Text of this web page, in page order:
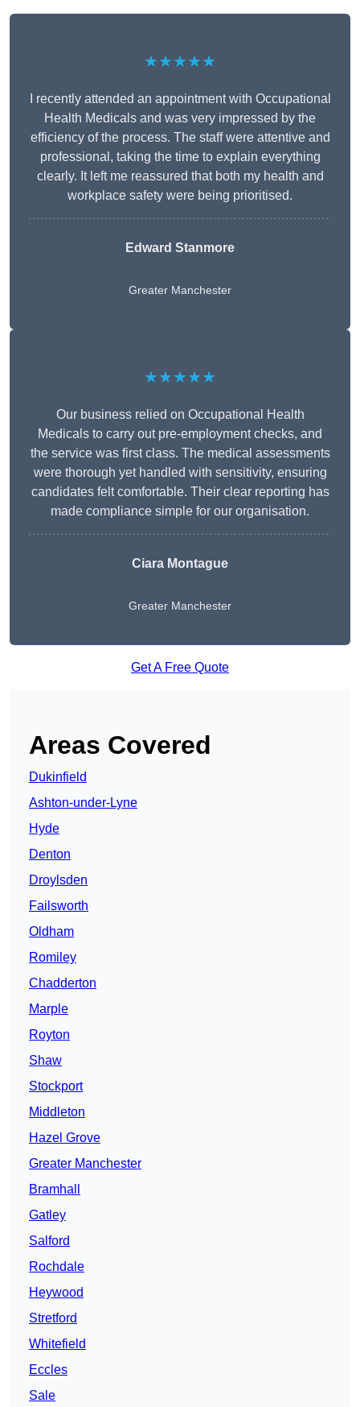
★★★★★
I recently attended an appointment with Occupational
Health Medicals and was very impressed by the
efficiency of the process. The staff were attentive and
professional, taking the time to explain everything
clearly. It left me reassured that both my health and
workplace safety were being prioritised.
Edward Stanmore
Greater Manchester
★★★★★
Our business relied on Occupational Health
Medicals to carry out pre-employment checks, and
the service was first class. The medical assessments
were thorough yet handled with sensitivity, ensuring
candidates felt comfortable. Their clear reporting has
made compliance simple for our organisation.
Ciara Montague
Greater Manchester
Get A Free Quote
Areas Covered
Dukinfield
Ashton-under-Lyne
Hyde
Denton
Droylsden
Failsworth
Oldham
Romiley
Chadderton
Marple
Royton
Shaw
Stockport
Middleton
Hazel Grove
Greater Manchester
Bramhall
Gatley
Salford
Rochdale
Heywood
Stretford
Whitefield
Eccles
Sale